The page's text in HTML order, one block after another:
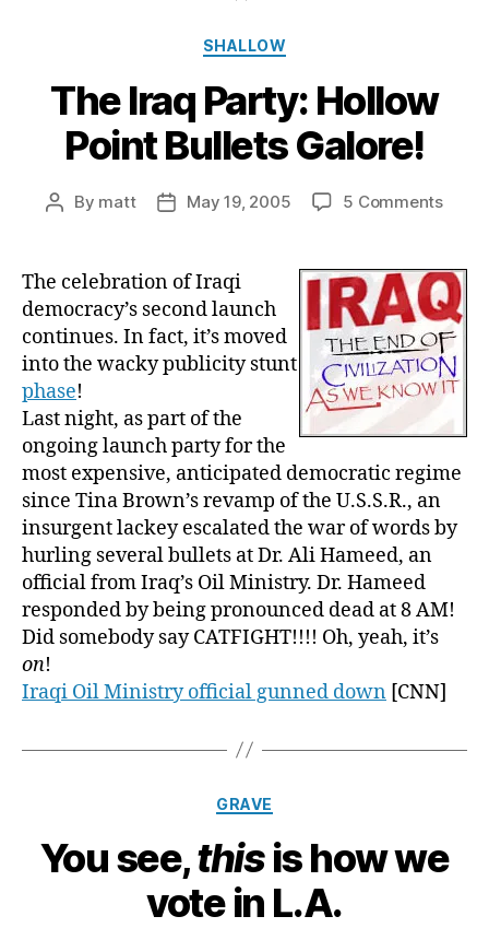
Categories
SHALLOW
The Iraq Party: Hollow
Point Bullets Galore!
Post
By matt
PostMay 19, 2005 5 Commentson
Party:
Point
The celebration of Iraqi
democracy’s second launch
continues. In fact, it’s moved
into the wacky publicity stunt
phase!
Last night, as part of the
ongoing launch party for the
most expensive, anticipated democratic regime
since Tina Brown’s revamp of the U.S.S.R., an
insurgent lackey escalated the war of words by
hurling several bullets at Dr. Ali Hameed, an
official from Iraq’s Oil Ministry. Dr. Hameed
responded by being pronounced dead at 8 AM!
Did somebody say CATFIGHT!!!! Oh, yeah, it’s
on!
Iraqi Oil Ministry official gunned down [CNN]
Categories
GRAVE
You see,thisis how we
vote in L.A.